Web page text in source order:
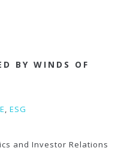
BY WINDS OF
, ESG
and Investor Relations